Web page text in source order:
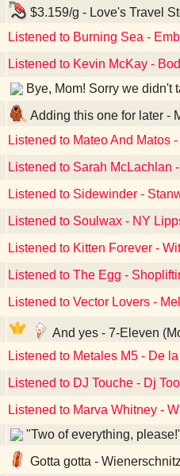
$3.159/g - Love's Travel
Listened to Burning Sea -
Listened to Kevin McKay -
Bye, Mom! Sorry we didn't
Adding this one for later -
Listened to Mateo And Matos
Listened to Sarah McLachlan
Listened to Sidewinder -
Listened to Soulwax - NY
Listened to Kitten Forever -
Listened to The Egg -
Listened to Vector Lovers -
And yes - 7-Eleven
Listened to Metales M5 - De
Listened to DJ Touche - Dj
Listened to Marva Whitney -
"Two of everything,
Gotta gotta -